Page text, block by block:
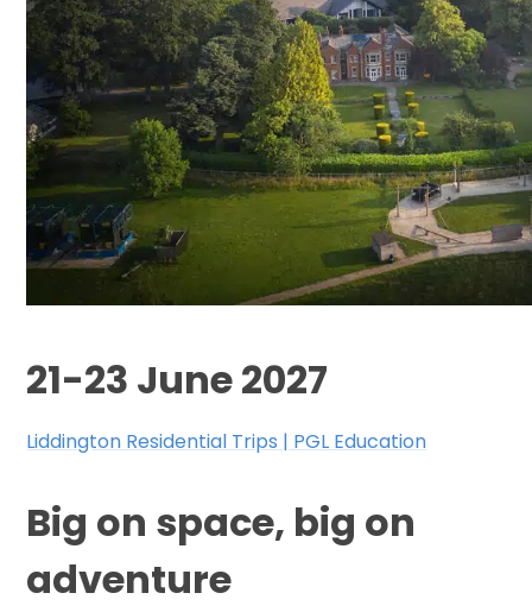
21-23 June 2027
Liddington Residential Trips | PGL Education
Big on space, big on
adventure